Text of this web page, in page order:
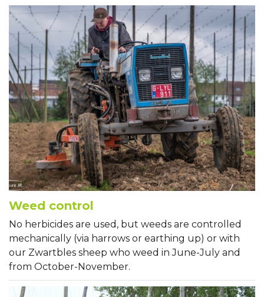
Weed control
No herbicides are used, but weeds are controlled
mechanically (via harrows or earthing up) or with
our Zwartbles sheep who weed in June-July and
from October-November.